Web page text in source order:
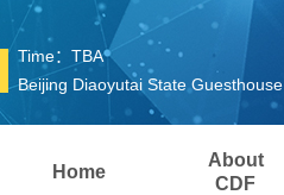
Time：TBA
Beijing Diaoyutai State Guesthouse
Home
About
CDF